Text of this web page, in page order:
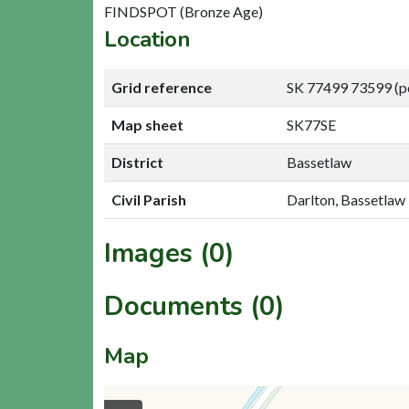
FINDSPOT (Bronze Age)
Location
Grid reference SK 77499 73599
Map sheet SK77SE
District Bassetlaw
Civil Parish Darlton, Bassetlaw
Images (0)
Documents (0)
Map